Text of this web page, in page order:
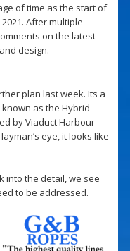
of time as the start of
After multiple
on the latest
design.
plan last week. Its a
as the Hybrid
by Viaduct Harbour
eye, it looks like
into the detail, we see
to be addressed.